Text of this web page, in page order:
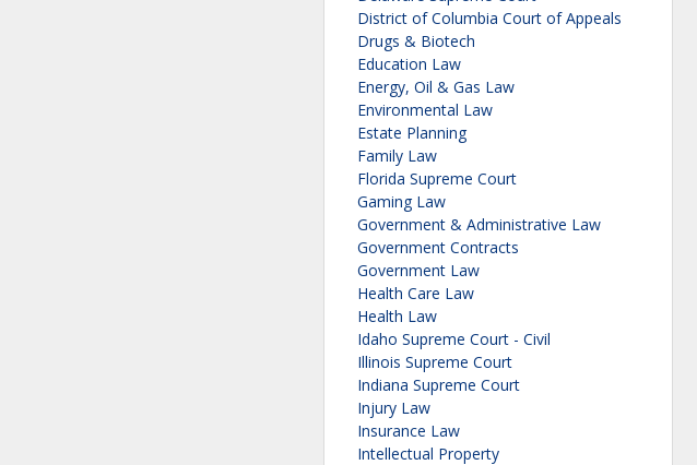
District of Columbia Court of Appeals
Drugs & Biotech
Education Law
Energy, Oil & Gas Law
Environmental Law
Estate Planning
Family Law
Florida Supreme Court
Gaming Law
Government & Administrative Law
Government Contracts
Government Law
Health Care Law
Health Law
Idaho Supreme Court - Civil
Illinois Supreme Court
Indiana Supreme Court
Injury Law
Insurance Law
Intellectual Property